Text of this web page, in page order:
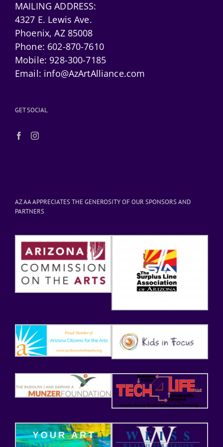
MAILING ADDRESS:
4327 E. Lewis Ave.
Phoenix, AZ 85008
Phone: 602-870-7610
Mobile: 928-300-7185
Email: info@AzArtAlliance.com
GET SOCIAL
AZ AA APPRECIATES THE GENEROSITY OF OUR SPONSORS AND
PARTNERS